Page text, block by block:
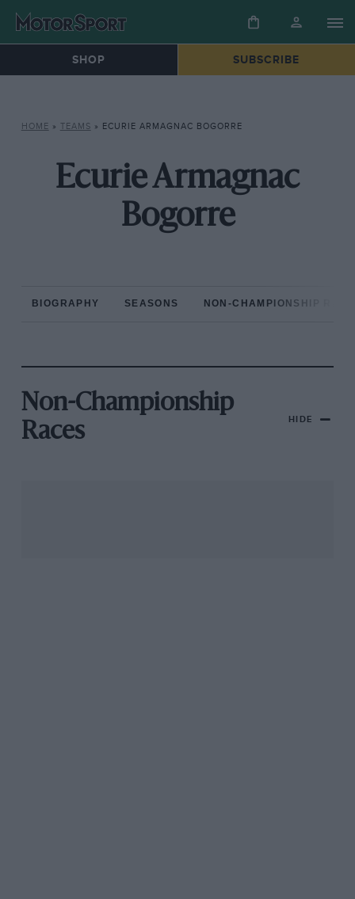
SHOP SUBSCRIBE
HOME » TEAMS » ECURIE ARMAGNAC BOGORRE
Ecurie Armagnac
Bogorre
BIOGRAPHY SEASONS NON-CHAMPIONSHIP
Non-Championship
Races
HIDE